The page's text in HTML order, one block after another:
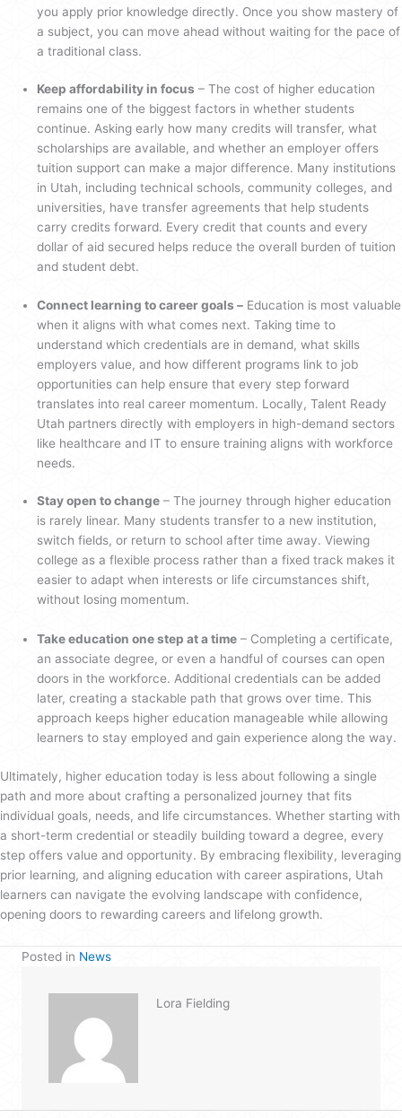
you apply prior knowledge directly. Once you show mastery of
a subject, you can move ahead without waiting for the pace of
a traditional class.
Keep affordability in focus – The cost of higher education
remains one of the biggest factors in whether students
continue. Asking early how many credits will transfer, what
scholarships are available, and whether an employer offers
tuition support can make a major difference. Many institutions
in Utah, including technical schools, community colleges, and
universities, have transfer agreements that help students
carry credits forward. Every credit that counts and every
dollar of aid secured helps reduce the overall burden of tuition
and student debt.
Connect learning to career goals – Education is most valuable
when it aligns with what comes next. Taking time to
understand which credentials are in demand, what skills
employers value, and how different programs link to job
opportunities can help ensure that every step forward
translates into real career momentum. Locally, Talent Ready
Utah partners directly with employers in high-demand sectors
like healthcare and IT to ensure training aligns with workforce
needs.
Stay open to change – The journey through higher education
is rarely linear. Many students transfer to a new institution,
switch fields, or return to school after time away. Viewing
college as a flexible process rather than a fixed track makes it
easier to adapt when interests or life circumstances shift,
without losing momentum.
Take education one step at a time – Completing a certificate,
an associate degree, or even a handful of courses can open
doors in the workforce. Additional credentials can be added
later, creating a stackable path that grows over time. This
approach keeps higher education manageable while allowing
learners to stay employed and gain experience along the way.
Ultimately, higher education today is less about following a single
path and more about crafting a personalized journey that fits
individual goals, needs, and life circumstances. Whether starting with
a short-term credential or steadily building toward a degree, every
step offers value and opportunity. By embracing flexibility, leveraging
prior learning, and aligning education with career aspirations, Utah
learners can navigate the evolving landscape with confidence,
opening doors to rewarding careers and lifelong growth.
Posted in News
Lora Fielding